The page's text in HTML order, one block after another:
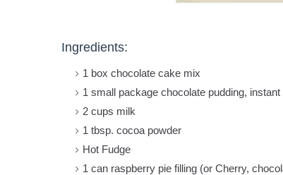
Ingredients:
1 box chocolate cake mix
1 small package chocolate pudding, instant
2 cups milk
1 tbsp. cocoa powder
Hot Fudge
1 can raspberry pie filling (or Cherry,